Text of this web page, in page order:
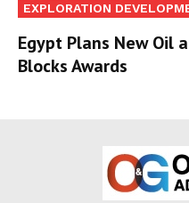
EXPLORATION
Egypt Plans New Oil
Blocks Awards